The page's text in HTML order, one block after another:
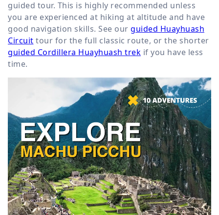
guided tour. This is highly recommended unless
you are experienced at hiking at altitude and have
good navigation skills. See our guided Huayhuash
Circuit tour for the full classic route, or the shorter
guided Cordillera Huayhuash trek if you have less
time.